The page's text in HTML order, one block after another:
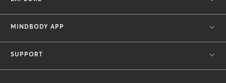
MINDBODY APP
SUPPORT